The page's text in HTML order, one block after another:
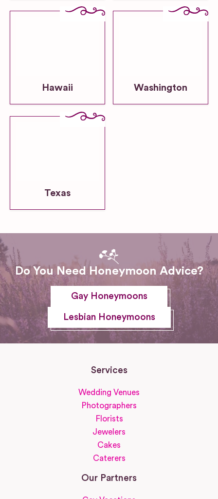
Hawaii Washington
Texas
Do You Need Honeymoon Advice?
Gay Honeymoons
Lesbian Honeymoons
Services
Wedding Venues
Photographers
Florists
Jewelers
Cakes
Caterers
Our Partners